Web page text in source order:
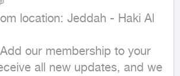
location: Jeddah - Haki Al
our membership to your
all new updates, and we